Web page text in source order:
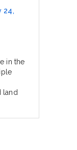
24,
in the
land